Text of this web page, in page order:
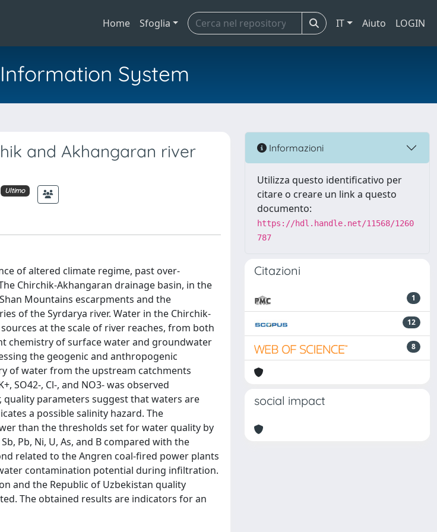
Home Sfoglia IT Aiuto LOGIN
System
and Akhangaran river
Ultimo
of altered climate regime, past over-
Chirchik-Akhangaran drainage basin, in the
Mountains escarpments and the
of the Syrdarya river. Water in the Chirchik-
at the scale of river reaches, from both
chemistry of surface water and groundwater
the geogenic and anthropogenic
of water from the upstream catchments
SO42-, Cl-, and NO3- was observed
parameters suggest that waters are
a possible salinity hazard. The
than the thresholds set for water quality by
Pb, Ni, U, As, and B compared with the
related to the Angren coal-fired power plants
contamination potential during infiltration.
and the Republic of Uzbekistan quality
The obtained results are indicators for an
Informazioni
Utilizza questo identificativo per
citare o creare un link a questo
documento:
https://hdl.handle.net/11568/1260
787
Citazioni
1
12
8
social impact